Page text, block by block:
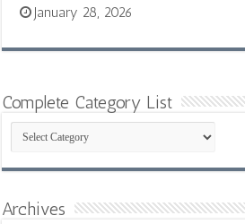
January 28, 2026
Complete Category List
Complete
Category
List
Archives